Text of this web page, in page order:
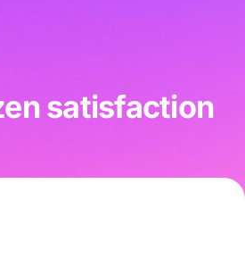
satisfaction